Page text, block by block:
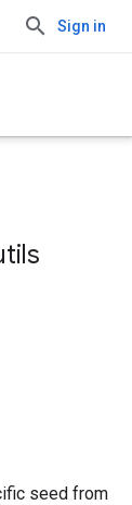
Sign in
seed from